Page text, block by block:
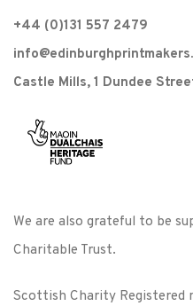
+44 (0)131 557 2479
Castle Mills, 1 Dundee
We are also grateful to be
Charitable Trust.
Scottish Charity Registered